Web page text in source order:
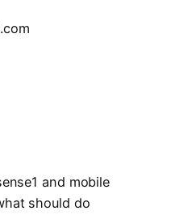
and mobile
should do